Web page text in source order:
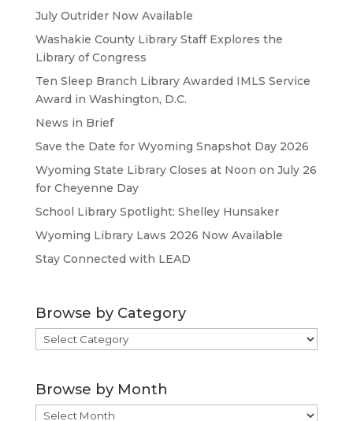
July Outrider Now Available
Washakie County Library Staff Explores the
Library of Congress
Ten Sleep Branch Library Awarded IMLS Service
Award in Washington, D.C.
News in Brief
Save the Date for Wyoming Snapshot Day 2026
Wyoming State Library Closes at Noon on July 26
for Cheyenne Day
School Library Spotlight: Shelley Hunsaker
Wyoming Library Laws 2026 Now Available
Stay Connected with LEAD
Browse by Category
Browse
by
Browse by Month
Browse